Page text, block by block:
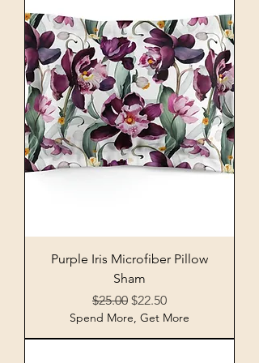
Purple Iris Microfiber Pillow
Sham
Regular Price
$25.00 Sale Price
$22.50
Spend More, Get More